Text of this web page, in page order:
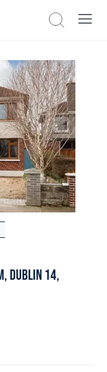
Dublin 14,